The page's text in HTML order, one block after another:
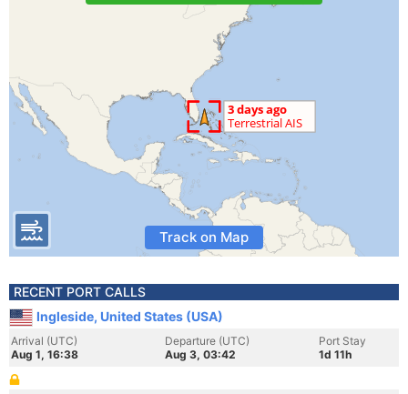
Track on Map
RECENT PORT CALLS
Ingleside, United States (USA)
Arrival (UTC)
Aug 1, 16:38
Departure (UTC)
Aug 3, 03:42
Port Stay
1d 11h